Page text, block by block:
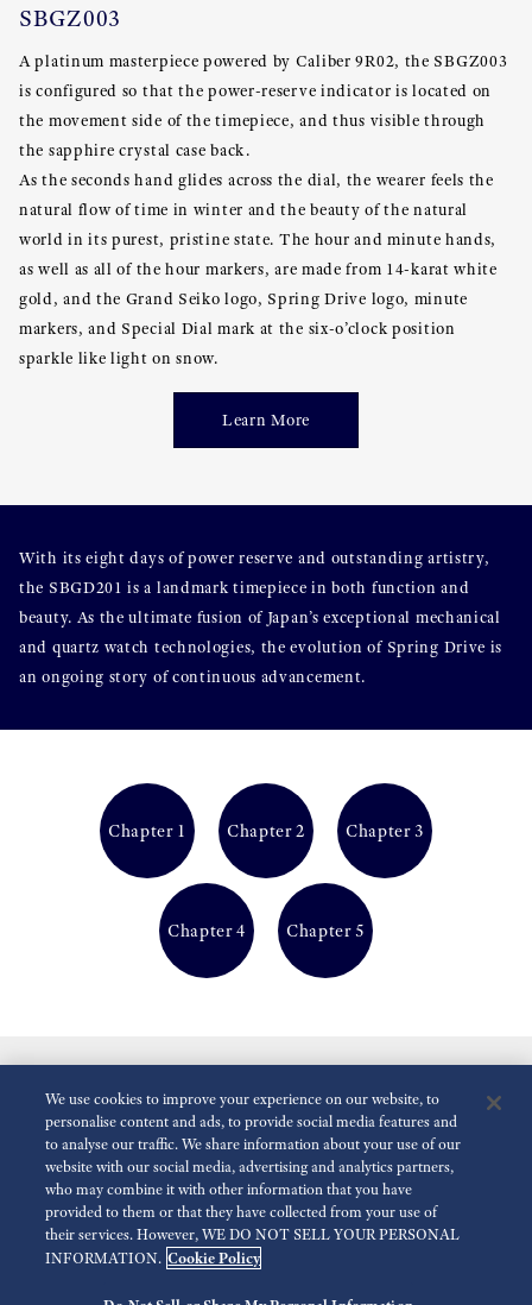
SBGZ003
A platinum masterpiece powered by Caliber 9R02, the SBGZ003
is configured so that the power-reserve indicator is located on
the movement side of the timepiece, and thus visible through
the sapphire crystal case back.
As the seconds hand glides across the dial, the wearer feels the
natural flow of time in winter and the beauty of the natural
world in its purest, pristine state. The hour and minute hands,
as well as all of the hour markers, are made from 14-karat white
gold, and the Grand Seiko logo, Spring Drive logo, minute
markers, and Special Dial mark at the six-o’clock position
sparkle like light on snow.
Learn More
With its eight days of power reserve and outstanding artistry,
the SBGD201 is a landmark timepiece in both function and
beauty. As the ultimate fusion of Japan’s exceptional mechanical
and quartz watch technologies, the evolution of Spring Drive is
an ongoing story of continuous advancement.
Chapter 1 Chapter 2 Chapter 3
Chapter 4 Chapter 5
Reduce Animations
For the Media Terms of Use
We use cookies to improve your experience on our website, to
personalise content and ads, to provide social media features and
to analyse our traffic. We share information about your use of our
website with our social media, advertising and analytics partners,
who may combine it with other information that you have
provided to them or that they have collected from your use of
their services. However, WE DO NOT SELL YOUR PERSONAL
INFORMATION. Cookie Policy